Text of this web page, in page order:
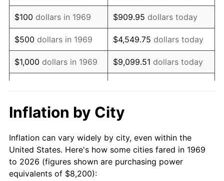
1985 $24,041.42 3.56%
1986 $24,488.28 1.86%
1987 $25,382.02 3.65%
1988 $26,432.15 4.14%
1990 $29,202.72
1991 $30,431.61 4.21%
1992 $31,347.68 3.01%
$100 dollars in 1969 $909.95 dollars today
$500 dollars in 1969 $4,549.75 dollars today
$1,000 dollars in 1969 $9,099.51 dollars today
$10,000 dollars in
1969
$90,995.10
$50,000dollars in
1969
$454,975.48dollars
today
$100,000 dollars in
Inflation by City
Inflation can vary widely by city, even within the
United States. Here's how some cities fared in 1969
to 2026 (figures shown are purchasing power
equivalents of $8,200):